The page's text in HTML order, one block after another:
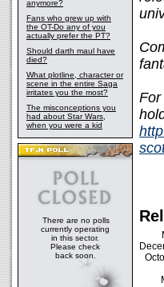
anymore?
Fans who grew up with
the OT-Do any of you
actually prefer the PT?
Should darth maul have
died?
What plotline, character or
scene in the entire Saga
irritates you the most?
The misconceptions you
had about Star Wars,
when you were a kid
There are no polls
currently operating
in this sector.
Please check
back soon.
For